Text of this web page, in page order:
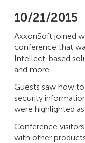
10/21/2015
AxxonSoft joined
conference that
Intellect-based
and more.
Guests saw how
security
were highlighted
Conference
with other